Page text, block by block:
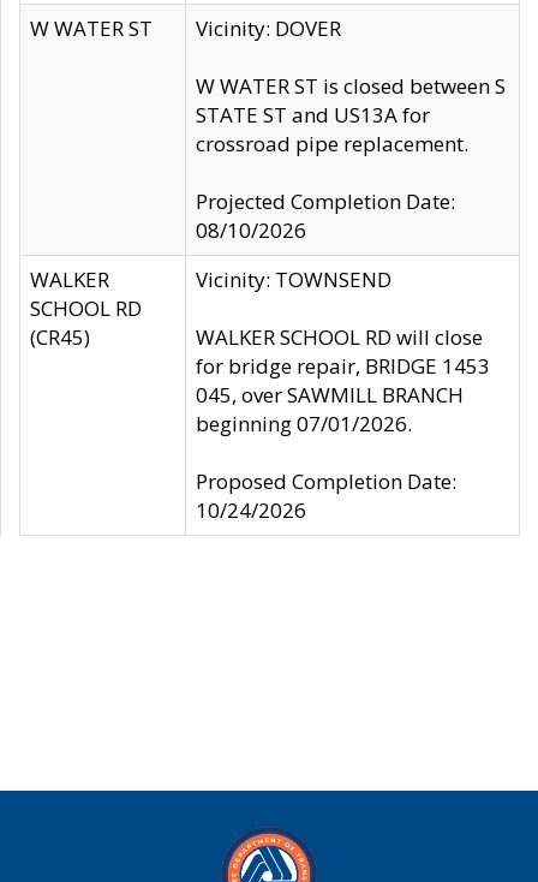
W WATER ST
Vicinity: DOVER
W WATER ST is closed between S
STATE ST and US13A for
crossroad pipe replacement.
Projected Completion Date:
08/10/2026
WALKER
SCHOOL RD
(CR45)
Vicinity: TOWNSEND
WALKER SCHOOL RD will close
for bridge repair, BRIDGE 1453
045, over SAWMILL BRANCH
beginning 07/01/2026.
Proposed Completion Date:
10/24/2026